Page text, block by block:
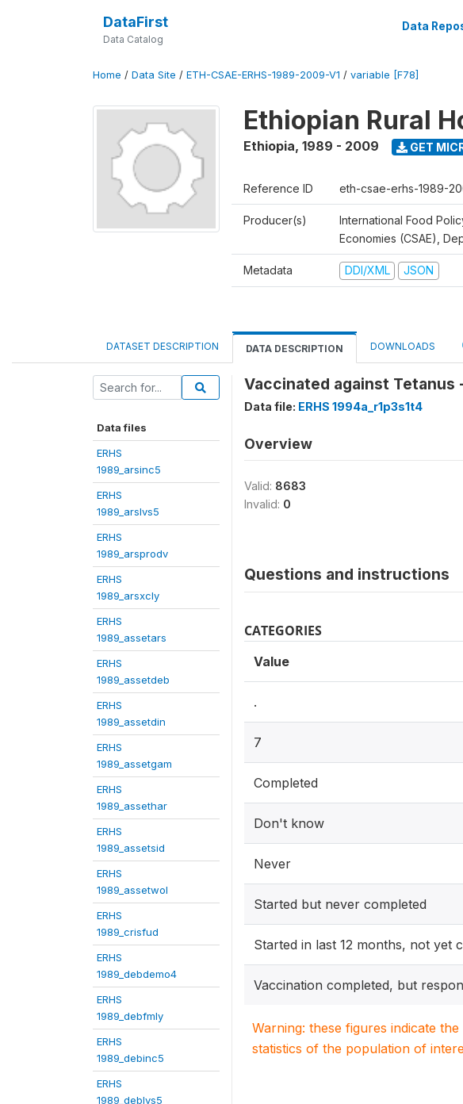
DataFirst
Data Catalog
Data
Home / Data Site / ETH-CSAE-ERHS-1989-2009-V1 / variable [F78]
Ethiopian Rural
Ethiopia, 1989 - 2009 GET
Reference ID eth-csae-erhs-1989-
Producer(s)
International Food
Economies (CSAE),
Metadata DDI/XML JSON
DATASET DESCRIPTION DATA DESCRIPTION DOWNLOADS
Data files
ERHS
1989_arsinc5
ERHS
1989_arslvs5
ERHS
1989_arsprodv
ERHS
1989_arsxcly
ERHS
1989_assetars
ERHS
1989_assetdeb
ERHS
1989_assetdin
ERHS
1989_assetgam
ERHS
1989_assethar
ERHS
1989_assetsid
ERHS
1989_assetwol
ERHS
1989_crisfud
ERHS
1989_debdemo4
ERHS
1989_debfmly
ERHS
1989_debinc5
ERHS
1989_deblvs5
Vaccinated against Tetanus
Data file: ERHS 1994a_r1p3s1t4
Overview
Valid: 8683
Invalid: 0
Questions and instructions
CATEGORIES
Value
.
7
Completed
Don't know
Never
Started but never completed
Started in last 12 months, not yet
Vaccination completed, but
Warning: these figures indicate
statistics of the population of